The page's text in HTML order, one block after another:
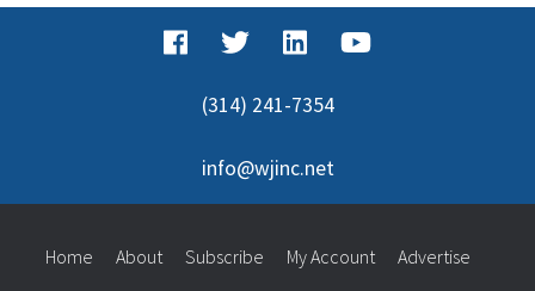
(314) 241-7354
info@wjinc.net
Home About Subscribe My Account Advertise